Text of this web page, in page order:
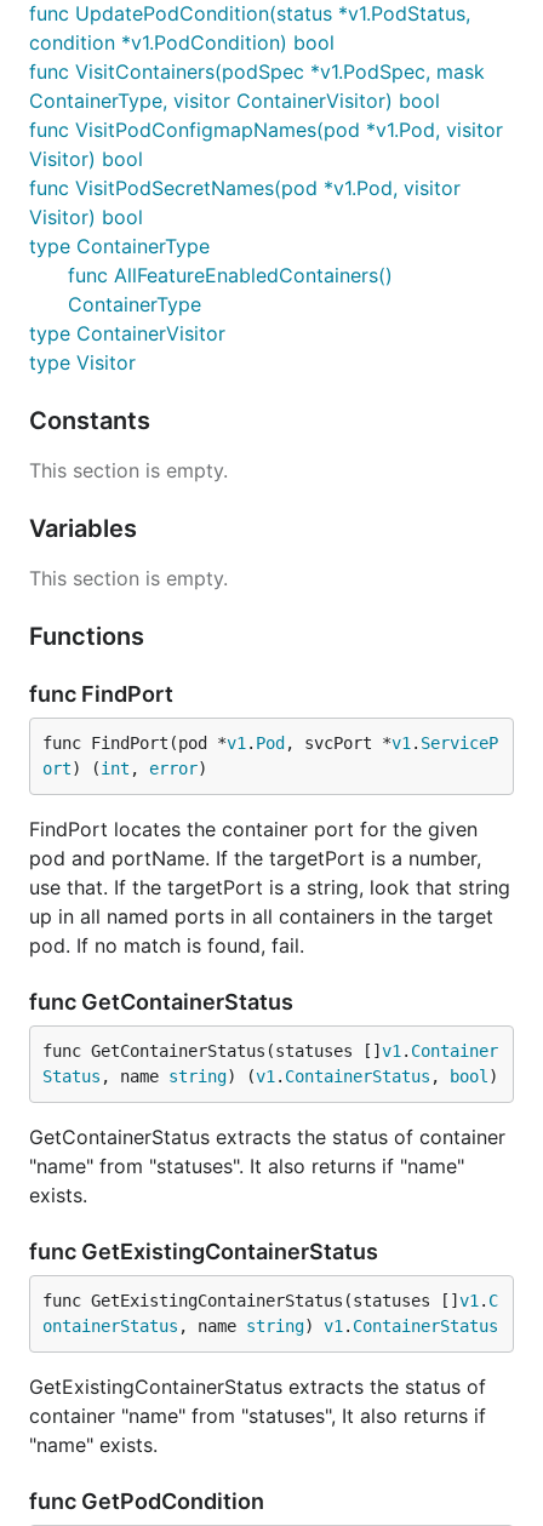
func UpdatePodCondition(status *v1.PodStatus,
condition *v1.PodCondition) bool
func VisitContainers(podSpec *v1.PodSpec, mask
ContainerType, visitor ContainerVisitor) bool
func VisitPodConfigmapNames(pod *v1.Pod, visitor
Visitor) bool
func VisitPodSecretNames(pod *v1.Pod, visitor
Visitor) bool
type ContainerType
func AllFeatureEnabledContainers()
ContainerType
type ContainerVisitor
type Visitor
Constants
This section is empty.
Variables
This section is empty.
Functions
func FindPort
func FindPort(pod *v1 . Pod , svcPort *v1 . ServiceP
ort) (int , error)
FindPort locates the container port for the given
pod and portName. If the targetPort is a number,
use that. If the targetPort is a string, look that string
up in all named ports in all containers in the target
pod. If no match is found, fail.
func GetContainerStatus
func GetContainerStatus(statuses [] v1 . Container
Status , name string) (v1 . ContainerStatus , bool )
GetContainerStatus extracts the status of container
"name" from "statuses". It also returns if "name"
exists.
func GetExistingContainerStatus
func GetExistingContainerStatus(statuses [] v1 . C
ontainerStatus , name string) v1 . ContainerStatus
GetExistingContainerStatus extracts the status of
container "name" from "statuses", It also returns if
"name" exists.
func GetPodCondition